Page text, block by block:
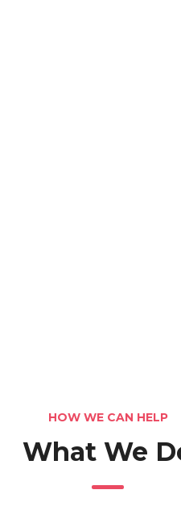
HOW WE CAN HELP
What We